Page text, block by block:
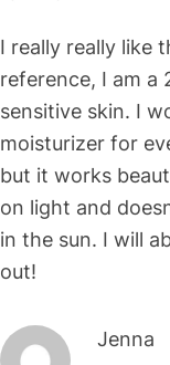
I really really like
reference, I am a
sensitive skin. I
moisturizer for
but it works
on light and
in the sun. I will
out!
Jenna